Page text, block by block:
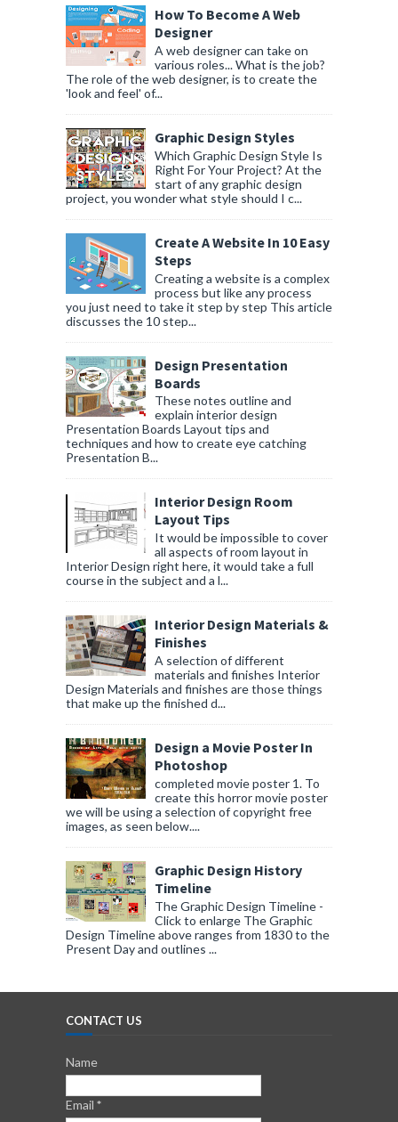
How To Become A Web
Designer
A web designer can take on
various roles... What is the job?
The role of the web designer, is to create the
'look and feel' of...
Graphic Design Styles
Which Graphic Design Style Is
Right For Your Project? At the
start of any graphic design
project, you wonder what style should I c...
Create A Website In 10 Easy
Steps
Creating a website is a complex
process but like any process
you just need to take it step by step This article
discusses the 10 step...
Design Presentation
Boards
These notes outline and
explain interior design
Presentation Boards Layout tips and
techniques and how to create eye catching
Presentation B...
Interior Design Room
Layout Tips
It would be impossible to cover
all aspects of room layout in
Interior Design right here, it would take a full
course in the subject and a l...
Interior Design Materials &
Finishes
A selection of different
materials and finishes Interior
Design Materials and finishes are those things
that make up the finished d...
Design a Movie Poster In
Photoshop
completed movie poster 1. To
create this horror movie poster
we will be using a selection of copyright free
images, as seen below....
Graphic Design History
Timeline
The Graphic Design Timeline -
Click to enlarge The Graphic
Design Timeline above ranges from 1830 to the
Present Day and outlines ...
CONTACT US
Name
Email *